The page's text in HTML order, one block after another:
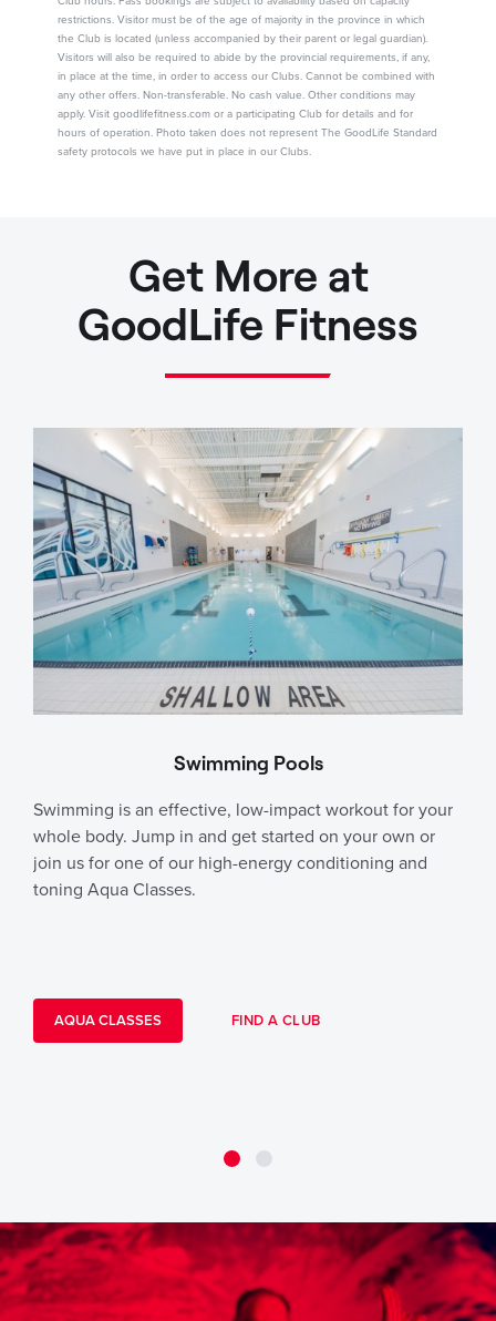
restrictions. Visitor must be of the age of majority in the province in which
the Club is located (unless accompanied by their parent or legal guardian).
Visitors will also be required to abide by the provincial requirements, if any,
in place at the time, in order to access our Clubs. Cannot be combined with
any other offers. Non-transferable. No cash value. Other conditions may
apply. Visit goodlifefitness.com or a participating Club for details and for
hours of operation. Photo taken does not represent The GoodLife Standard
safety protocols we have put in place in our Clubs.
Get More at
GoodLife Fitness
Swimming Pools
Swimming is an effective, low-impact workout for your
whole body. Jump in and get started on your own or
join us for one of our high-energy conditioning and
toning Aqua Classes.
AQUA CLASSES FIND A CLUB